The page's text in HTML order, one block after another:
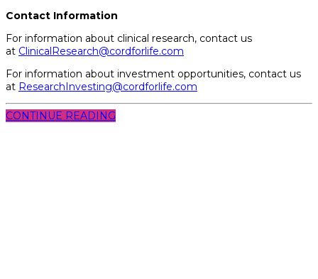
Contact Information
For information about clinical research, contact us
at ClinicalResearch@cordforlife.com
For information about investment opportunities, contact us
at ResearchInvesting@cordforlife.com
CONTINUE READING